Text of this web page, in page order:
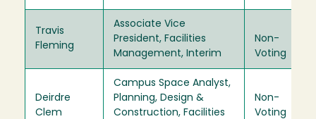
Travis
Fleming
Associate Vice
President, Facilities
Management, Interim
Non-
Voting
Deirdre
Clem
Campus Space Analyst,
Planning, Design &
Construction, Facilities
Non-
Voting